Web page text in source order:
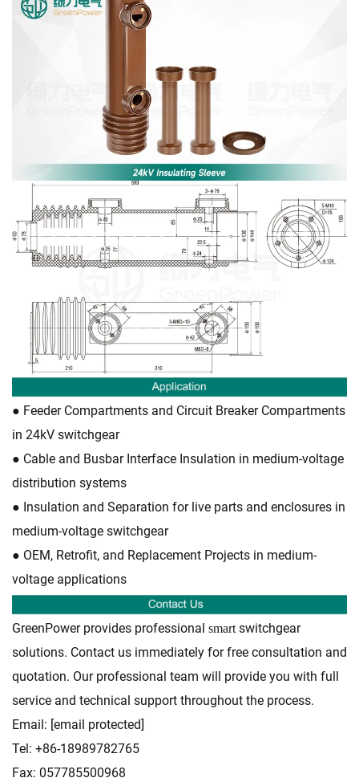
● Feeder Compartments and Circuit Breaker Compartments
in 24kV switchgear
● Cable and Busbar Interface Insulation in medium-voltage
distribution systems
● Insulation and Separation for live parts and enclosures in
medium-voltage switchgear
● OEM, Retrofit, and Replacement Projects in medium-
voltage applications
GreenPower provides professional smart switchgear
solutions. Contact us immediately for free consultation and
quotation. Our professional team will provide you with full
service and technical support throughout the process.
Email: [email protected]
Tel: +86-18989782765
Fax: 057785500968